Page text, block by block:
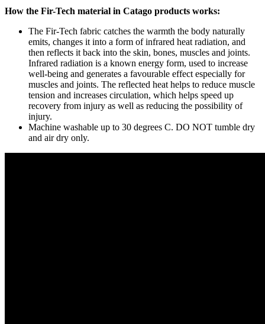
How the Fir-Tech material in Catago products works:
The Fir-Tech fabric catches the warmth the body naturally
emits, changes it into a form of infrared heat radiation, and
then reflects it back into the skin, bones, muscles and joints.
Infrared radiation is a known energy form, used to increase
well-being and generates a favourable effect especially for
muscles and joints. The reflected heat helps to reduce muscle
tension and increases circulation, which helps speed up
recovery from injury as well as reducing the possibility of
injury.
Machine washable up to 30 degrees C. DO NOT tumble dry
and air dry only.